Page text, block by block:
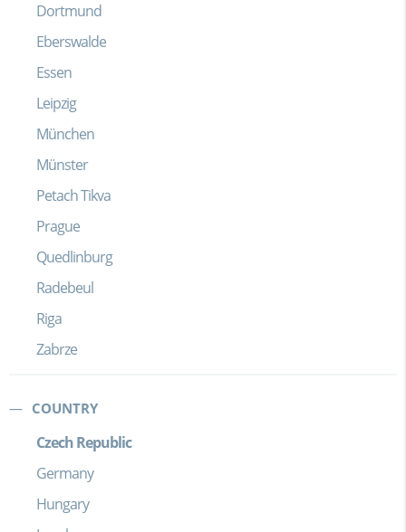
Dortmund
Eberswalde
Essen
Leipzig
München
Münster
Petach Tikva
Prague
Quedlinburg
Radebeul
Riga
Zabrze
COUNTRY
Czech Republic
Germany
Hungary